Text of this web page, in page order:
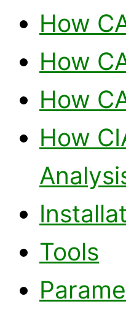
How
How
How
How
Tools